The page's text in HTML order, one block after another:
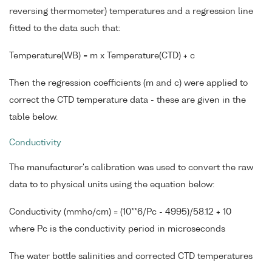
reversing thermometer) temperatures and a regression line
fitted to the data such that:
Temperature(WB) = m x Temperature(CTD) + c
Then the regression coefficients (m and c) were applied to
correct the CTD temperature data - these are given in the
table below.
Conductivity
The manufacturer's calibration was used to convert the raw
data to to physical units using the equation below:
Conductivity (mmho/cm) = (10**6/Pc - 4995)/58.12 + 10
where Pc is the conductivity period in microseconds
The water bottle salinities and corrected CTD temperatures